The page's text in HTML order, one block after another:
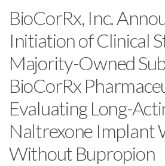
BioCorRx, Inc.
Initiation of Clinical
Majority-Owned
BioCorRx
Evaluating Long-
Naltrexone Implant
Without Bupropion